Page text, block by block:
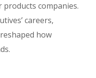
companies.
careers,
how